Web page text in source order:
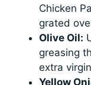
Chicken
grated
Olive Oil:
greasing
extra
Yellow